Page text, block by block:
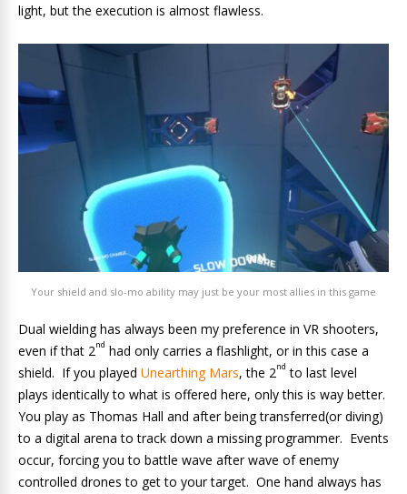
light, but the execution is almost flawless.
Your shield and slo-mo ability may just be your most allies in this game
Dual wielding has always been my preference in VR shooters,
even if that 2nd had only carries a flashlight, or in this case a
shield. If you played Unearthing Mars, the 2nd to last level
plays identically to what is offered here, only this is way better.
You play as Thomas Hall and after being transferred(or diving)
to a digital arena to track down a missing programmer. Events
occur, forcing you to battle wave after wave of enemy
controlled drones to get to your target. One hand always has